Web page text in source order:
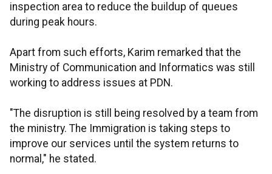
inspection area to reduce the buildup of queues
during peak hours.
Apart from such efforts, Karim remarked that the
Ministry of Communication and Informatics was still
working to address issues at PDN.
"The disruption is still being resolved by a team from
the ministry. The Immigration is taking steps to
improve our services until the system returns to
normal," he stated.